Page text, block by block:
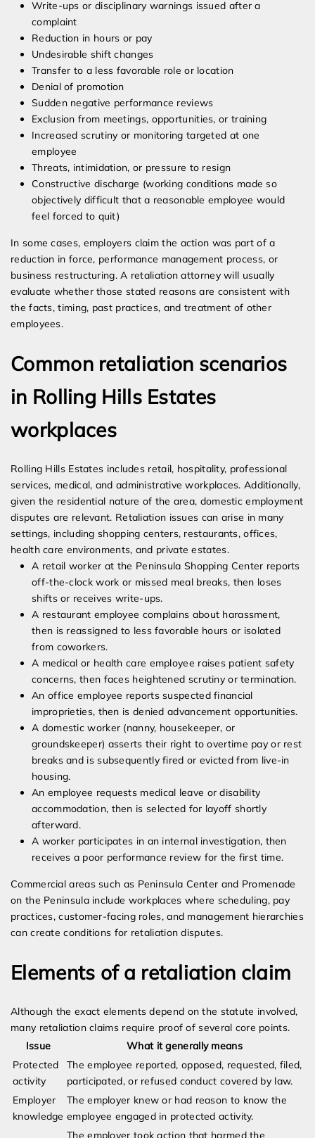
Write-ups or disciplinary warnings issued after a
complaint
Reduction in hours or pay
Undesirable shift changes
Transfer to a less favorable role or location
Denial of promotion
Sudden negative performance reviews
Exclusion from meetings, opportunities, or training
Increased scrutiny or monitoring targeted at one
employee
Threats, intimidation, or pressure to resign
Constructive discharge (working conditions made so
objectively difficult that a reasonable employee would
feel forced to quit)
In some cases, employers claim the action was part of a
reduction in force, performance management process, or
business restructuring. A retaliation attorney will usually
evaluate whether those stated reasons are consistent with
the facts, timing, past practices, and treatment of other
employees.
Common retaliation scenarios
in Rolling Hills Estates
workplaces
Rolling Hills Estates includes retail, hospitality, professional
services, medical, and administrative workplaces. Additionally,
given the residential nature of the area, domestic employment
disputes are relevant. Retaliation issues can arise in many
settings, including shopping centers, restaurants, offices,
health care environments, and private estates.
A retail worker at the Peninsula Shopping Center reports
off-the-clock work or missed meal breaks, then loses
shifts or receives write-ups.
A restaurant employee complains about harassment,
then is reassigned to less favorable hours or isolated
from coworkers.
A medical or health care employee raises patient safety
concerns, then faces heightened scrutiny or termination.
An office employee reports suspected financial
improprieties, then is denied advancement opportunities.
A domestic worker (nanny, housekeeper, or
groundskeeper) asserts their right to overtime pay or rest
breaks and is subsequently fired or evicted from live-in
housing.
An employee requests medical leave or disability
accommodation, then is selected for layoff shortly
afterward.
A worker participates in an internal investigation, then
receives a poor performance review for the first time.
Commercial areas such as Peninsula Center and Promenade
on the Peninsula include workplaces where scheduling, pay
practices, customer-facing roles, and management hierarchies
can create conditions for retaliation disputes.
Elements of a retaliation claim
Although the exact elements depend on the statute involved,
many retaliation claims require proof of several core points.
Issue
What it generally means
Protected
activity
The employee reported, opposed, requested, filed,
participated, or refused conduct covered by law.
Employer
knowledge
The employer knew or had reason to know the
employee engaged in protected activity.
The employer took action that harmed the